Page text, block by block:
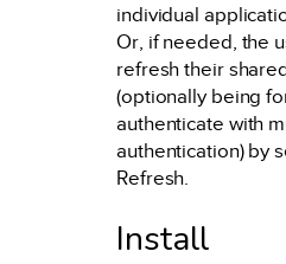
individual
Or, if needed, the
refresh their
(optionally being
authenticate with
authentication) by
Refresh.
Install